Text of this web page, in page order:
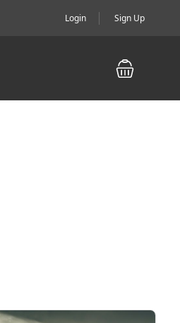
Login Sign Up